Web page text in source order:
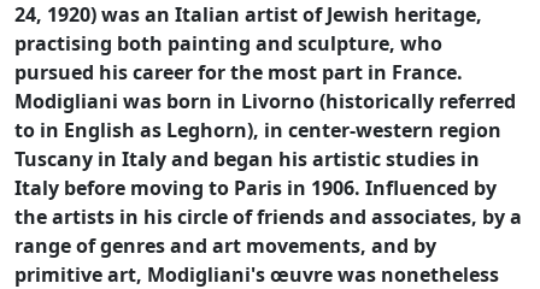
24, 1920) was an Italian artist of Jewish heritage,
practising both painting and sculpture, who
pursued his career for the most part in France.
Modigliani was born in Livorno (historically referred
to in English as Leghorn), in center-western region
Tuscany in Italy and began his artistic studies in
Italy before moving to Paris in 1906. Influenced by
the artists in his circle of friends and associates, by a
range of genres and art movements, and by
primitive art, Modigliani's œuvre was nonetheless